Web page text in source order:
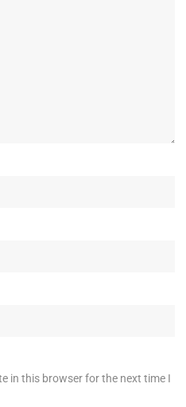
in this browser for the next time I